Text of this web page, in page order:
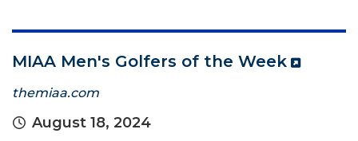
MIAA Men's Golfers of the Week
themiaa.com
August 18, 2024